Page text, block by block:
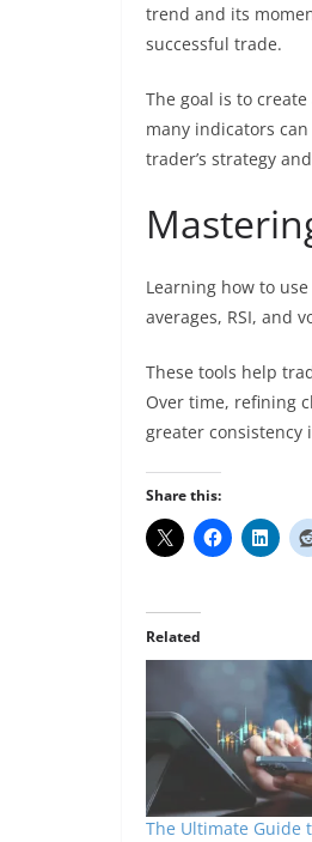
trend and its
successful trade.
The goal is to
many indicators
trader’s strategy
Learning how to
averages, RSI, and
These tools help
Over time, refining
greater
Share this:
Related
The Ultimate Guide